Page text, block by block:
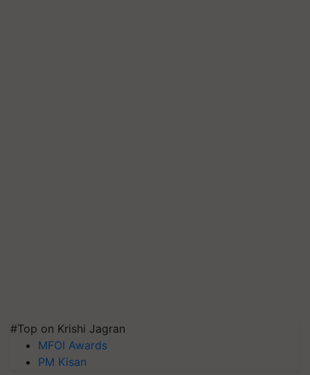
#Top on Krishi Jagran
MFOI Awards
PM Kisan